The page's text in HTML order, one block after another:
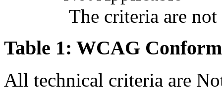
The criteria are
Table 1: WCAG
All technical criteria are